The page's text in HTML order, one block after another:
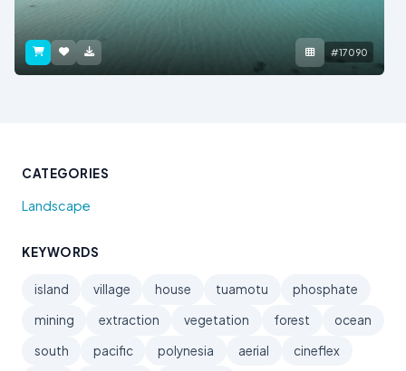
#17090
CATEGORIES
Landscape
KEYWORDS
island village house tuamotu
phosphate
mining
extraction vegetation forest
ocean
south
pacific polynesia aerial
cineflex